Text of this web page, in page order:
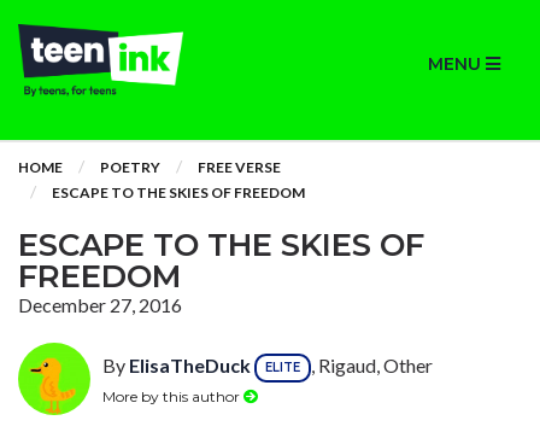
MENU
HOME POETRY
FREE VERSE
ESCAPE TO THE SKIES OF FREEDOM
ESCAPE TO THE SKIES OF
FREEDOM
December 27, 2016
By ElisaTheDuck ELITE , Rigaud, Other
More by this author